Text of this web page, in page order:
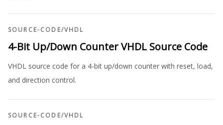
SOURCE-CODE/VHDL
4-Bit Up/Down Counter VHDL Source Code
VHDL source code for a 4-bit up/down counter with reset, load,
and direction control.
SOURCE-CODE/VHDL